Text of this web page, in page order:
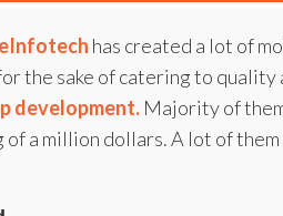
has created a lot of
the sake of catering to
development. Majority of
a million dollars. A lot of